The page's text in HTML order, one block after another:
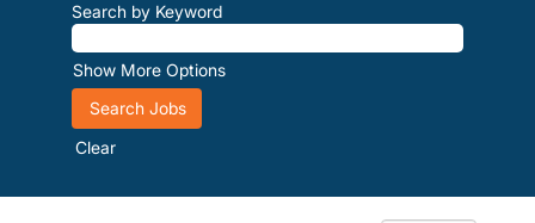
Search by Keyword
Show More Options
Clear